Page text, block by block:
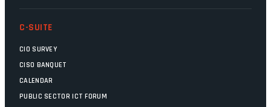
C-SUITE
CIO SURVEY
CISO BANQUET
CALENDAR
PUBLIC SECTOR ICT FORUM